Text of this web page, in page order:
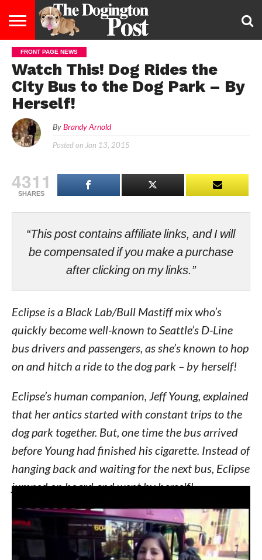
ENTERTAINMENT
LIFESTYLE
STAYING
HEALTHY
FOOD
&
DIET
BREEDS
ADOPTION
PUPPIES
BUSINESS
DOG
LAW
CONTACT
US
ABOUT
US
FRONT PAGE NEWS
Watch This! Dog Rides the
City Bus to the Dog Park – By
Herself!
By Brandy Arnold
Posted on Jan 13, 2015
4311
SHARES
“This post contains affiliate links, and I will
be compensated if you make a purchase
after clicking on my links.”
Eclipse is a Black Lab/Bull Mastiff mix who’s
quickly become well-known to Seattle’s D-Line
bus drivers and passengers, as she’s known to hop
on and hitch a ride to the dog park – by herself!
Eclipse’s human companion, Jeff Young, explained
that her antics started with constant trips to the
dog park together. But, one time the bus arrived
before Young had finished his cigarette. Instead of
hanging back and waiting for the next bus, Eclipse
jumped on board and went by herself!
“We get separated. She gets on the bus without
me. And I catch up with her at the dog park,”
Young explained.